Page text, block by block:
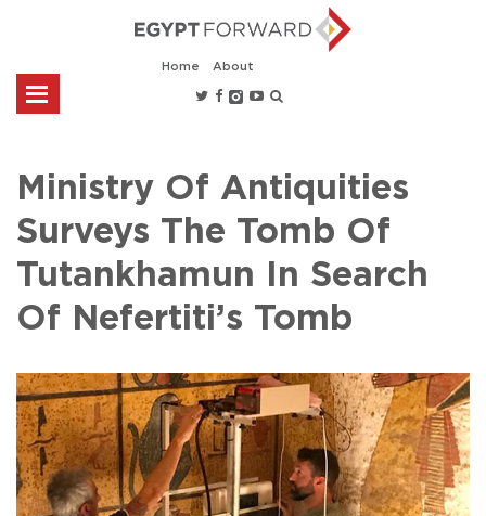
Home About
Ministry Of Antiquities
Surveys The Tomb Of
Tutankhamun In Search
Of Nefertiti’s Tomb